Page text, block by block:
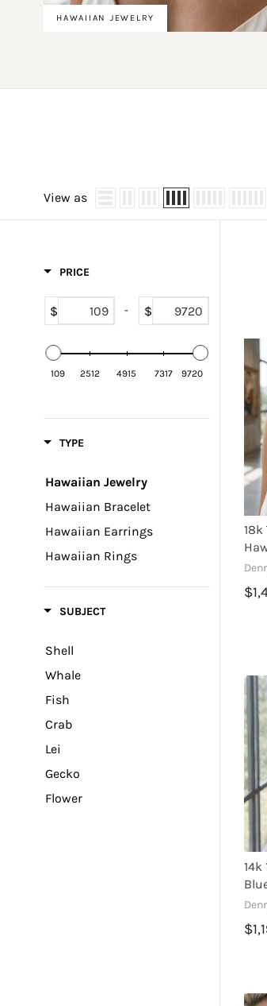
HAWAIIAN JEWELRY
View as
PRICE
$ - $
109 2512 4915 7317 9720
TYPE
Hawaiian Jewelry
Hawaiian Bracelet
Hawaiian Earrings
Hawaiian Rings
SUBJECT
Shell
Whale
Fish
Crab
Lei
Gecko
Flower
18k